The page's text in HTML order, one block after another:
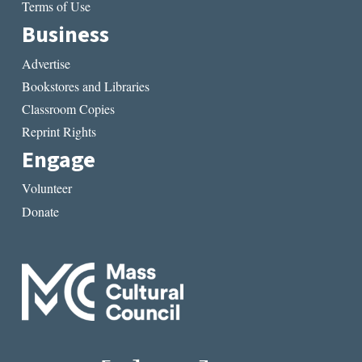
Terms of Use
Business
Advertise
Bookstores and Libraries
Classroom Copies
Reprint Rights
Engage
Volunteer
Donate